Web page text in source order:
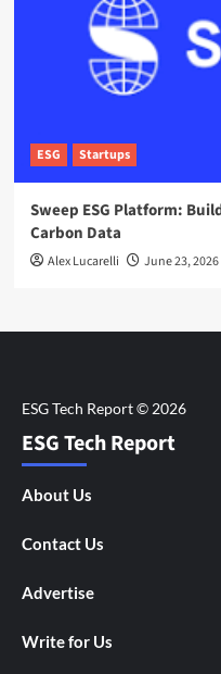
ESG Startups
Sweep ESG Platform:
Carbon Data
Alex Lucarelli June 23, 2026
ESG Tech Report
About Us
Contact Us
Advertise
Write for Us